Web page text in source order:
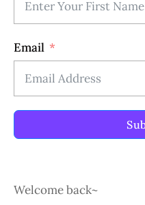
Email
Welcome back~